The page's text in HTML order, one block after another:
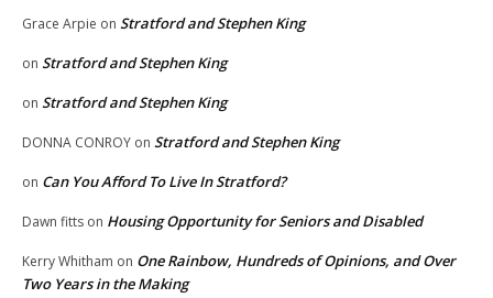
Grace Arpie on Stratford and Stephen King
on Stratford and Stephen King
on Stratford and Stephen King
DONNA CONROY on Stratford and Stephen King
on Can You Afford To Live In Stratford?
Dawn fitts on Housing Opportunity for Seniors and Disabled
Kerry Whitham on One Rainbow, Hundreds of Opinions, and Over
Two Years in the Making